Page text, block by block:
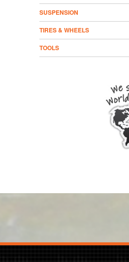
SUSPENSION
TIRES & WHEELS
TOOLS